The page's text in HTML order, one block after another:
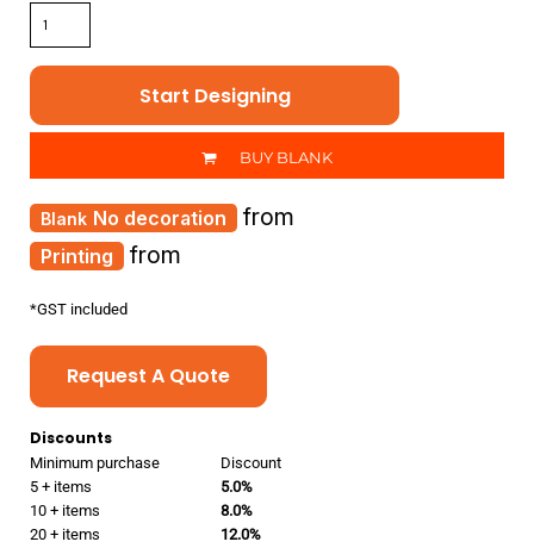
Start Designing
BUY BLANK
Printing from
No decoration from
*GST included
Request A Quote
Discounts
Minimum purchase
Discount
5 + items
5.0%
10 + items
8.0%
20 + items
12.0%